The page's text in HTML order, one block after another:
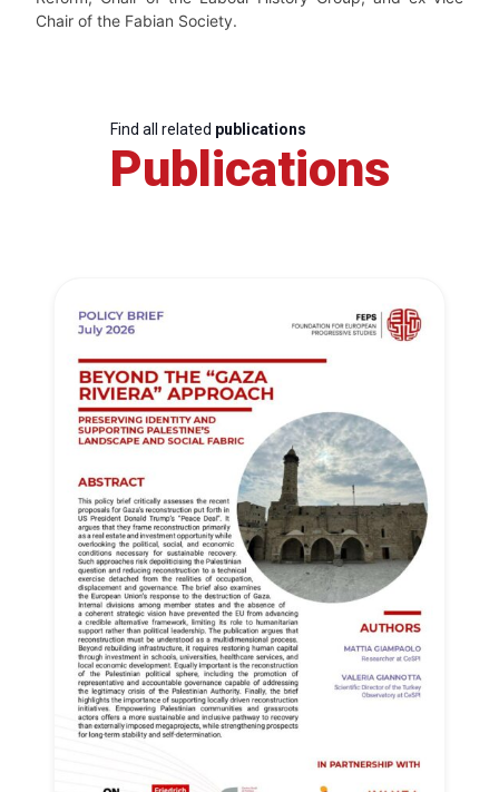
Chair of the Fabian Society.
Find all related publications
Publications